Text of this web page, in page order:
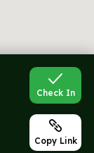
Check In
Copy Link